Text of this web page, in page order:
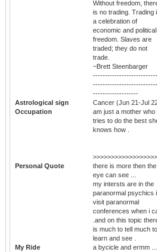
Without freedom,
is no trading. Trading
a celebration of
economic and political
freedom. Slaves are
traded; they do not
trade.
~Brett Steenbarger
-------------------
Astrological sign
Cancer (Jun 21-Jul
Occupation
am just a mother who
tries to do the best
knows how .
Personal Quote
there is more then the
eye can see ...
my intersts are in the
paranormal psychics i
visit paranormal
conferences when i
.and on this topic
is much to tell much to
learn and see .
My Ride
a bycicle and ermm ...